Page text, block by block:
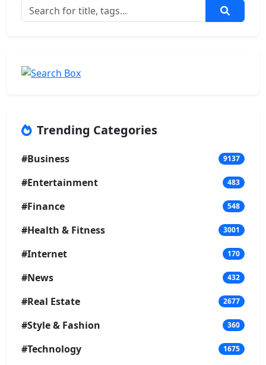
Trending Categories
#Business 9137
#Entertainment 483
#Finance 548
#Health & Fitness 3001
#Internet 170
#News 432
#Real Estate 2677
#Style & Fashion 360
#Technology 1675